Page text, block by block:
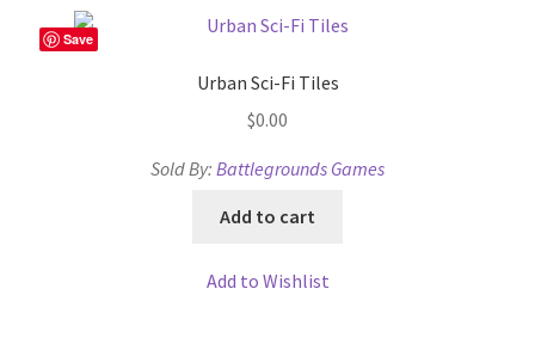
Save
Urban Sci-Fi Tiles
$0.00
Sold By: Battlegrounds Games
Add to cart
Add to Wishlist